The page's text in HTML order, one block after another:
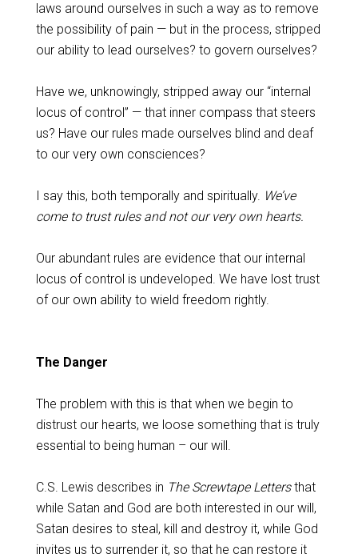
laws around ourselves in such a way as to remove
the possibility of pain — but in the process, stripped
our ability to lead ourselves? to govern ourselves?
Have we, unknowingly, stripped away our “internal
locus of control” — that inner compass that steers
us? Have our rules made ourselves blind and deaf
to our very own consciences?
I say this, both temporally and spiritually. We’ve
come to trust rules and not our very own hearts.
Our abundant rules are evidence that our internal
locus of control is undeveloped. We have lost trust
of our own ability to wield freedom rightly.
The Danger
The problem with this is that when we begin to
distrust our hearts, we loose something that is truly
essential to being human – our will.
C.S. Lewis describes in The Screwtape Lettersthat
while Satan and God are both interested in our will,
Satan desires to steal, kill and destroy it, while God
invites us to surrender it, so that he can restore it